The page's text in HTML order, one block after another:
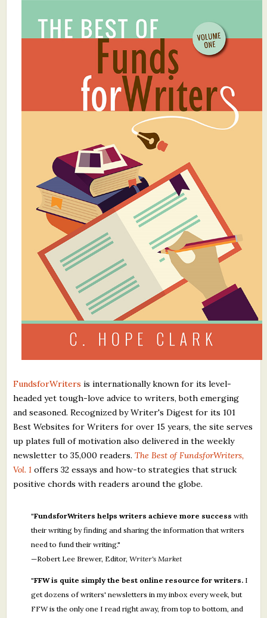
Critiques for Books and Manuscripts
Critiques for Poems, Stories, and Essays
Critiques for Children's Picture Books
About Us
Staff Biographies
Press Releases
Support Literacy
FundsforWriters is internationally known for its level-
headed yet tough-love advice to writers, both emerging
and seasoned. Recognized by Writer's Digest for its 101
Best Websites for Writers for over 15 years, the site serves
up plates full of motivation also delivered in the weekly
newsletter to 35,000 readers.The Best of FundsforWriters,
Vol. 1 offers 32 essays and how-to strategies that struck
positive chords with readers around the globe.
"FundsforWriters helps writers achieve more success with
their writing by finding and sharing the information that writers
need to fund their writing."
—Robert Lee Brewer, Editor,Writer's Market
"FFW is quite simply the best online resource for writers. I
get dozens of writers' newsletters in my inbox every week, but
FFW is the only one I read right away, from top to bottom, and